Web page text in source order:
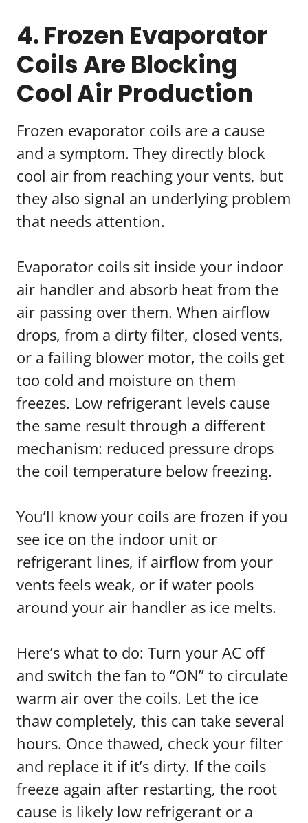
4. Frozen Evaporator
Coils Are Blocking
Cool Air Production
Frozen evaporator coils are a cause
and a symptom. They directly block
cool air from reaching your vents, but
they also signal an underlying problem
that needs attention.
Evaporator coils sit inside your indoor
air handler and absorb heat from the
air passing over them. When airflow
drops, from a dirty filter, closed vents,
or a failing blower motor, the coils get
too cold and moisture on them
freezes. Low refrigerant levels cause
the same result through a different
mechanism: reduced pressure drops
the coil temperature below freezing.
You’ll know your coils are frozen if you
see ice on the indoor unit or
refrigerant lines, if airflow from your
vents feels weak, or if water pools
around your air handler as ice melts.
Here’s what to do: Turn your AC off
and switch the fan to “ON” to circulate
warm air over the coils. Let the ice
thaw completely, this can take several
hours. Once thawed, check your filter
and replace it if it’s dirty. If the coils
freeze again after restarting, the root
cause is likely low refrigerant or a